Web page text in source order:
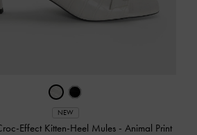
NEW
Effect Kitten-Heel Mules -Animal Print